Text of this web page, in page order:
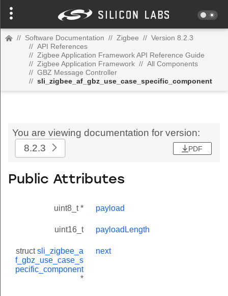
// Software Documentation // Zigbee // Version 8.2.3
// API References
// Zigbee Application Framework API Reference Guide
// Zigbee Application Framework // All Components
// GBZ Message Controller
// sli_zigbee_af_gbz_use_case_specific_component
You are viewing documentation for version:
8.2.3
PDF
Public Attributes
uint8_t * payload
uint16_t payloadLength
structsli_zigbee_a
f_gbz_use_case_s
pecific_component
*
next